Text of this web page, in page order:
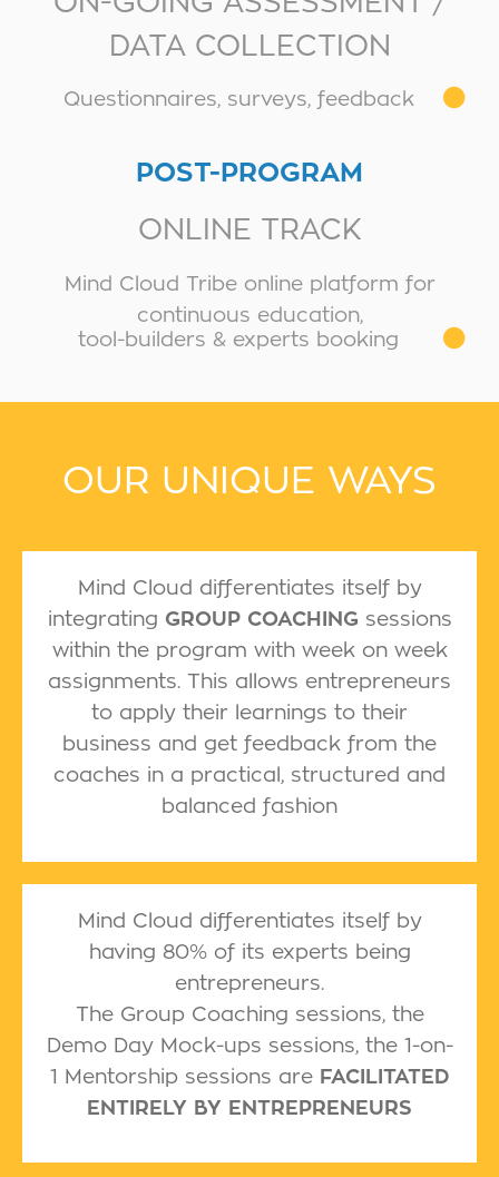
DATA COLLECTION
Questionnaires, surveys, feedback
POST-PROGRAM
ONLINE TRACK
Mind Cloud Tribe online platform for
continuous education,
tool-builders & experts booking
OUR UNIQUE WAYS
Mind Cloud differentiates itself by
integrating GROUP COACHING sessions
within the program with week on week
assignments. This allows entrepreneurs
to apply their learnings to their
business and get feedback from the
coaches in a practical, structured and
balanced fashion
Mind Cloud differentiates itself by
having 80% of its experts being
entrepreneurs.
The Group Coaching sessions, the
Demo Day Mock-ups sessions, the 1-on-
1 Mentorship sessions are FACILITATED
ENTIRELY BY ENTREPRENEURS